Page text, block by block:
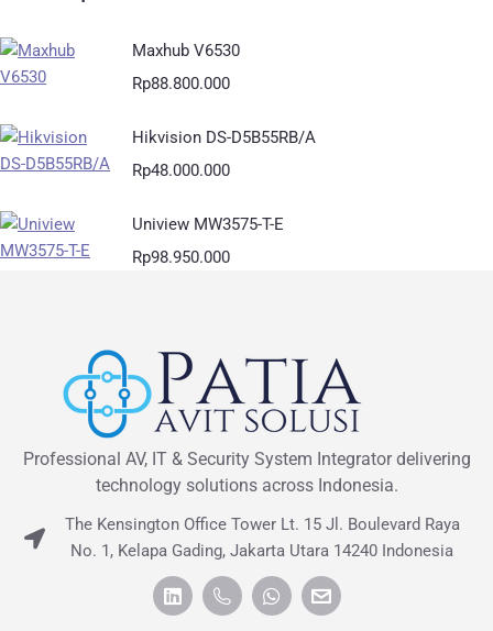
Maxhub V6530
Rp88.800.000
Hikvision DS-D5B55RB/A
Rp48.000.000
Uniview MW3575-T-E
Rp98.950.000
Professional AV, IT & Security System Integrator delivering
technology solutions across Indonesia.
The Kensington Office Tower Lt. 15 Jl. Boulevard Raya
No. 1, Kelapa Gading, Jakarta Utara 14240 Indonesia